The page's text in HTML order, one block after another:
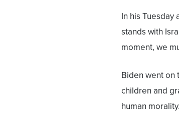
In his Tuesday
stands with
moment, we
Biden went on
children and
human morality.